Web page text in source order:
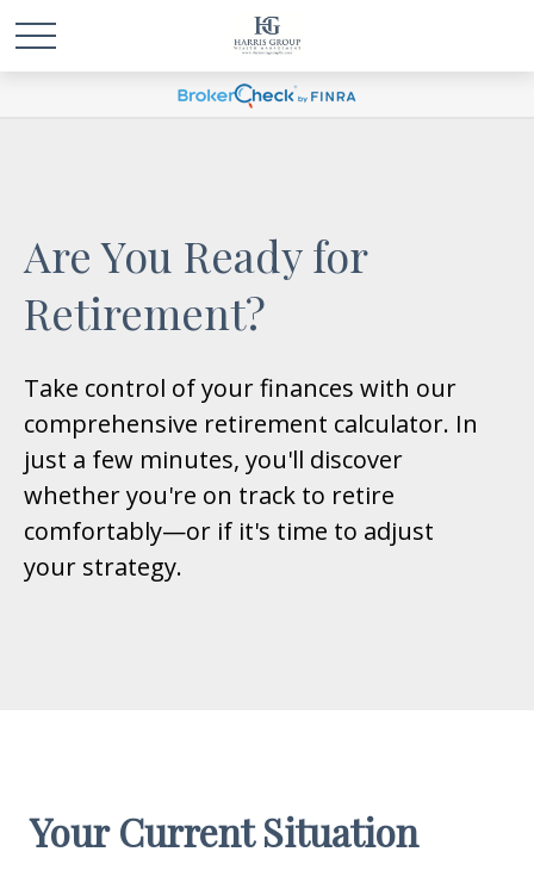
Are You Ready for
Retirement?
Take control of your finances with our
comprehensive retirement calculator. In
just a few minutes, you'll discover
whether you're on track to retire
comfortably—or if it's time to adjust
your strategy.
Your Current Situation